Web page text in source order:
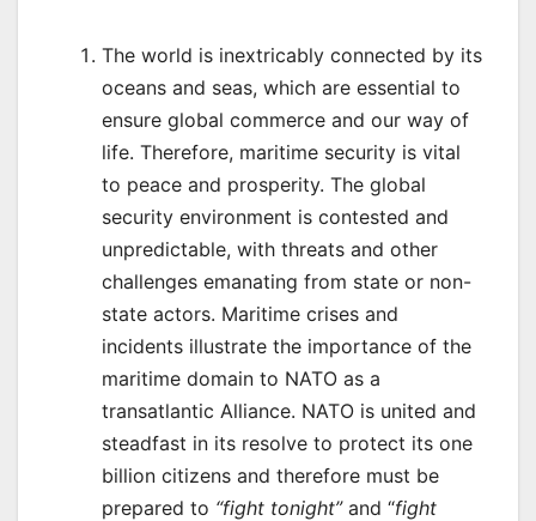
The world is inextricably connected by its
oceans and seas, which are essential to
ensure global commerce and our way of
life. Therefore, maritime security is vital
to peace and prosperity. The global
security environment is contested and
unpredictable, with threats and other
challenges emanating from state or non-
state actors. Maritime crises and
incidents illustrate the importance of the
maritime domain to NATO as a
transatlantic Alliance. NATO is united and
steadfast in its resolve to protect its one
billion citizens and therefore must be
prepared to “fight tonight” and “fight